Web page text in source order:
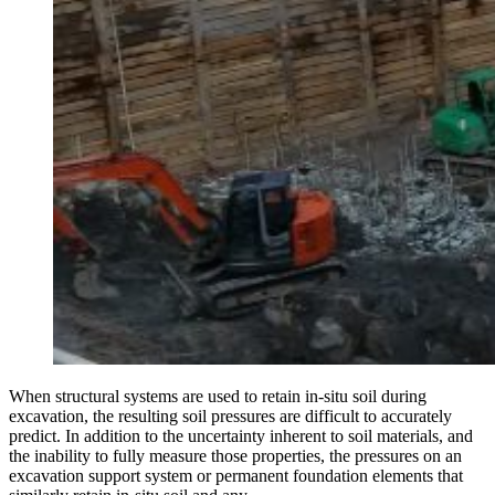
When structural systems are used to retain in-situ soil during
excavation, the resulting soil pressures are difficult to accurately
predict. In addition to the uncertainty inherent to soil materials, and
the inability to fully measure those properties, the pressures on an
excavation support system or permanent foundation elements that